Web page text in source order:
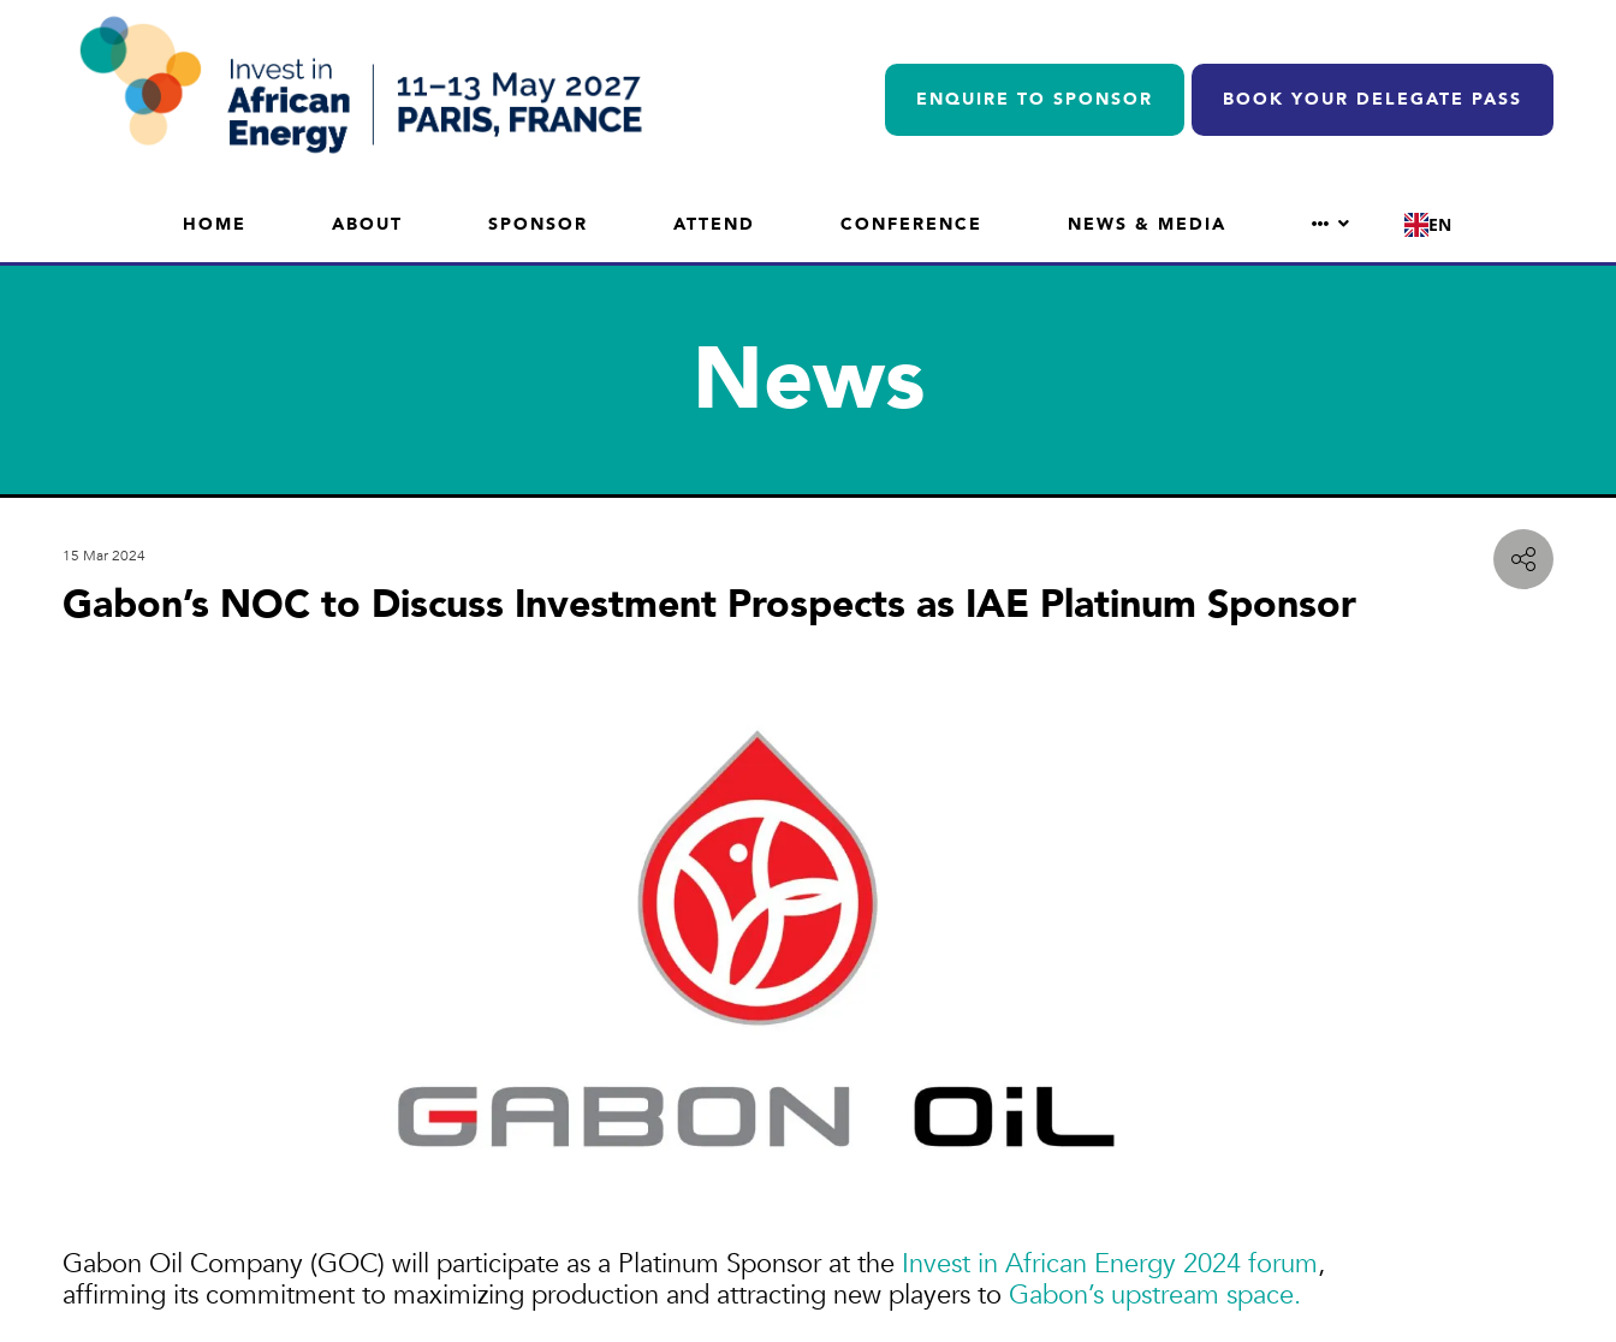
ENQUIRE TO SPONSOR BOOK YOUR DELEGATE PASS
HOME ABOUT SPONSOR ATTEND CONFERENCE NEWS & MEDIA EN
News
15 Mar 2024
Gabon’s NOC to Discuss Investment Prospects as IAE Platinum Sponsor
Gabon Oil Company (GOC) will participate as a Platinum Sponsor at the Invest in African Energy 2024 forum,
affirming its commitment to maximizing production and attracting new players to Gabon’s upstream space.